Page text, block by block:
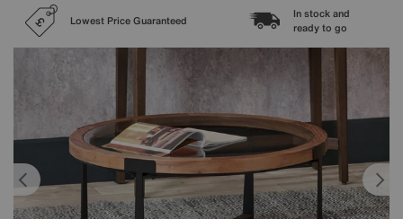
Lowest Price Guaranteed
In stock and
ready to go